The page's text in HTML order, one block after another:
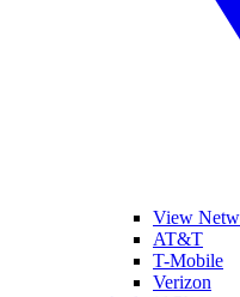
View
AT&T
T-Mobile
Verizon